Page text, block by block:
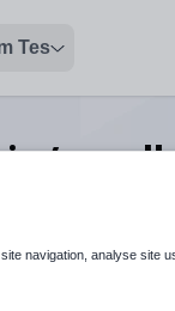
Tes
navigation, analyse site